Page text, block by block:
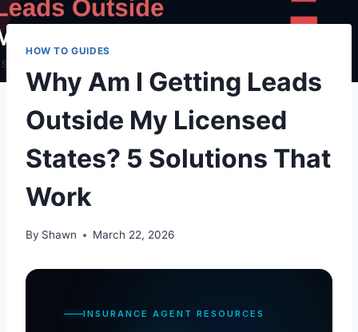
HOW TO GUIDES
Why Am I Getting Leads
Outside My Licensed
States? 5 Solutions That
Work
By Shawn March 22, 2026
INSURANCE AGENT RESOURCES